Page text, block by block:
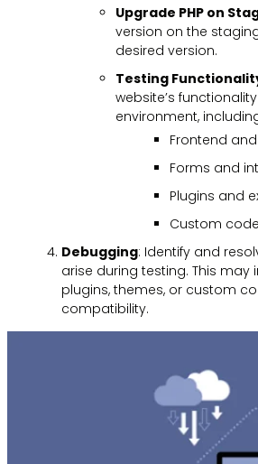
Upgrade PHP on
version on the
desired version.
Testing
website’s
environment,
Frontend
Forms and
Plugins and
Custom
Debugging: Identify and
arise during testing. This may
plugins, themes, or custom
compatibility.